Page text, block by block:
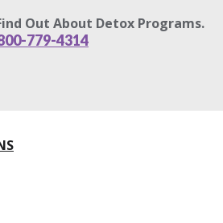
Out About Detox Programs.
779-4314